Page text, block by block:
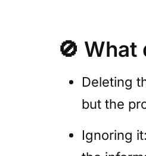
🚫 What
Deleting
but the
Ignoring